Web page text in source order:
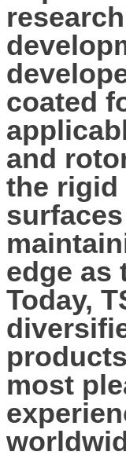
coated
and
the rigid
edge as
Today,
most